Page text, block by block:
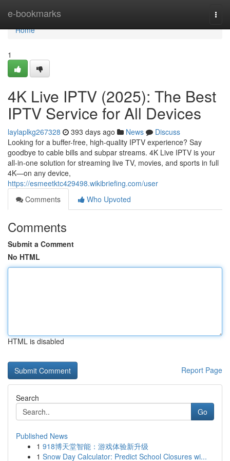
e-bookmarks
Home
Home
1
4K Live IPTV (2025): The Best
IPTV Service for All Devices
laylaplkg267328 393 days ago News
Discuss
Looking for a buffer-free, high-quality IPTV experience? Say
goodbye to cable bills and subpar streams. 4K Live IPTV is your
all-in-one solution for streaming live TV, movies, and sports in full
4K—on any device,
https://esmeetktc429498.wikibriefing.com/user
Comments
Who Upvoted
Comments
Submit a Comment
No HTML
HTML is disabled
Report Page
Search
Go
Published News
1 918博天堂智能：游戏体验新升级
1 Snow Day Calculator: Predict School Closures wi...